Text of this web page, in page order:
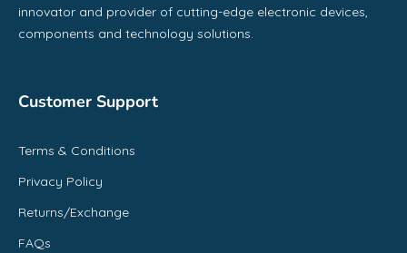
innovator and provider of cutting-edge electronic devices,
components and technology solutions.
Customer Support
Terms & Conditions
Privacy Policy
Returns/Exchange
FAQs